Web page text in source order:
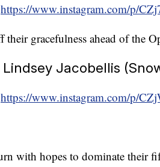
https://www.instagram.com/p/
gracefulness ahead of the
Jacobellis
https://www.instagram.com/p/
with hopes to dominate their